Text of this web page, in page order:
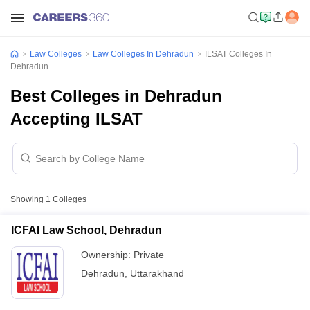
Law Colleges Law Colleges In Dehradun
ILSAT Colleges In
Dehradun
Best Colleges in Dehradun
Accepting ILSAT
Showing 1 Colleges
ICFAI Law School, Dehradun
Ownership: Private
Dehradun
Uttarakhand